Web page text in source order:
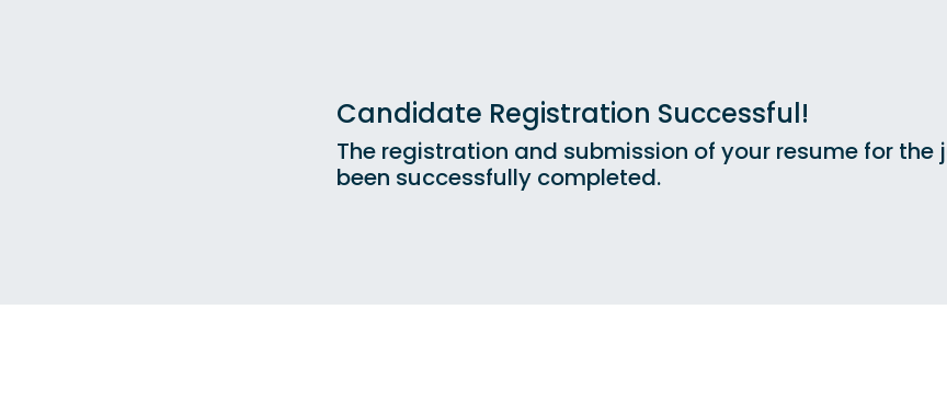
Candidate Registration Successful!
The registration and submission of your resume for the
been successfully completed.